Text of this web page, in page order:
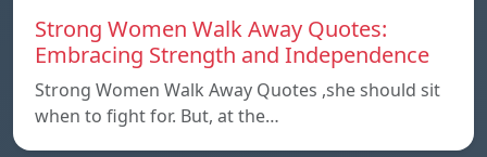
Strong Women Walk Away Quotes:
Embracing Strength and Independence
Strong Women Walk Away Quotes ,she should sit
when to fight for. But, at the…